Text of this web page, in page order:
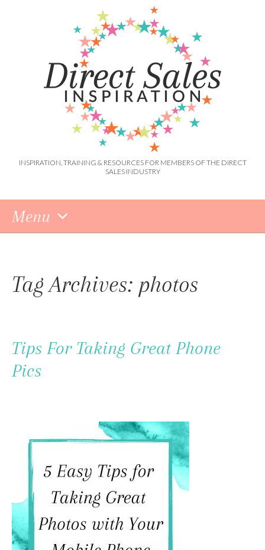
INSPIRATION, TRAINING & RESOURCES FOR MEMBERS OF THE DIRECT
SALES INDUSTRY
Menu
Content
Tag Archives: photos
Tips For Taking Great Phone
Pics